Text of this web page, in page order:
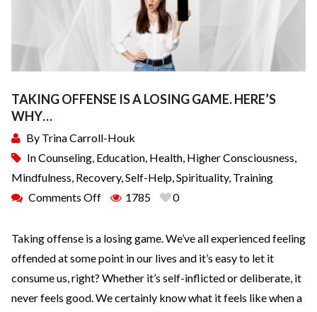
TAKING OFFENSE IS A LOSING GAME. HERE’S
WHY…
By Trina Carroll-Houk
InCounseling, Education, Health, Higher Consciousness,
Mindfulness, Recovery,Self-Help,Spirituality, Training
Comments Off
1785 0
Taking offense is a losing game. We’ve all experienced feeling
offended at some point in our lives and it’s easy to let it
consume us, right? Whether it’s self-inflicted or deliberate, it
never feels good. We certainly know what it feels like when a